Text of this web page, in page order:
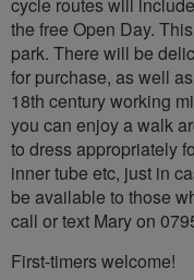
the free Open Day.
park. There will be
for purchase, as well
18th century working
you can enjoy a walk
to dress appropriately
inner tube etc, just in
be available to those
call or text Mary on
First-timers welcome!